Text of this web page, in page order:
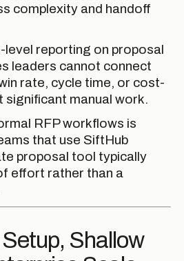
complexity and handoff
level reporting on proposal
leaders cannot connect
rate, cycle time, or cost-
manual work.
RFP workflows is
that use SiftHub
proposal tool typically
effort rather than a
Shallow